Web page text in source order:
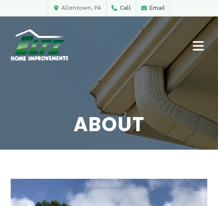
Allentown, PA Call Email
ABOUT